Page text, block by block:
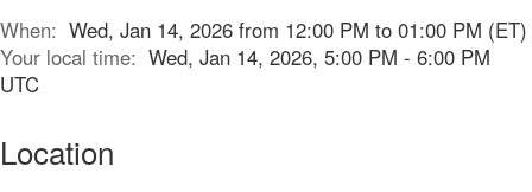
When: Wed, Jan 14, 2026 from 12:00 PM to 01:00 PM (ET)
Your local time: Wed, Jan 14, 2026, 5:00 PM - 6:00 PM
UTC
Location